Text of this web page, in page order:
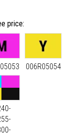
price
006R05054